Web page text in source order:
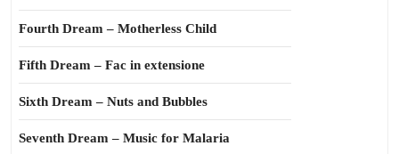
Fourth Dream – Motherless Child
Fifth Dream – Fac in extensione
Sixth Dream – Nuts and Bubbles
Seventh Dream – Music for Malaria